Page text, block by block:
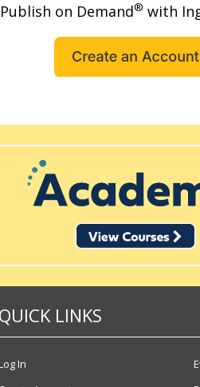
Publish on Demand® with
QUICK LINKS
In